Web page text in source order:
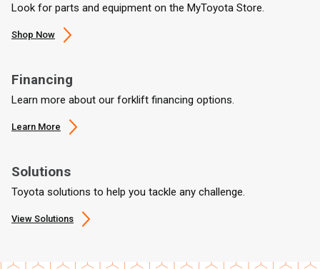
Look for parts and equipment on the MyToyota Store.
Shop Now
Financing
Learn more about our forklift financing options.
Learn More
Solutions
Toyota solutions to help you tackle any challenge.
View Solutions